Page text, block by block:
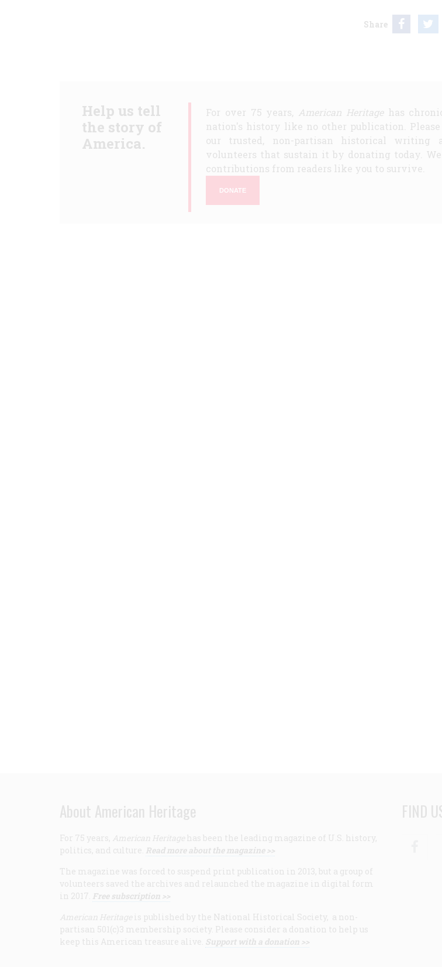
Share
Help us tell
the story of
America.
For over 75 years, American Heritagehas
nation's history like no other publication. Please
our trusted, non-partisan historical writing
volunteers that sustain it by donating today.
contributions from readers like you to survive.
DONATE
About American Heritage
For 75 years, American Heritage has been the leading magazine of U.S. history,
politics, and culture. Read more about the magazine >>
The magazine was forced to suspend print publication in 2013, but a group of
volunteers saved the archives and relaunched the magazine in digital form
in 2017. Free subscription >>
American Heritage is published by the National Historical Society, a non-
partisan 501(c)3 membership society. Please consider a donation to help us
keep this American treasure alive. Support with a donation >>
FIND